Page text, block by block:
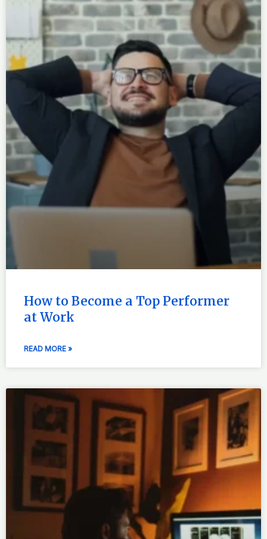
How to Become a Top Performer
at Work
READ MORE »